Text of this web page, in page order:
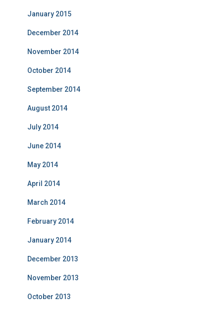
January 2015
December 2014
November 2014
October 2014
September 2014
August 2014
July 2014
June 2014
May 2014
April 2014
March 2014
February 2014
January 2014
December 2013
November 2013
October 2013